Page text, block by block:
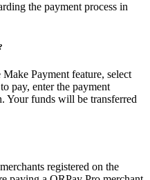
the payment process in
Payment feature, select
pay, enter the payment
Your funds will be transferred
registered on the